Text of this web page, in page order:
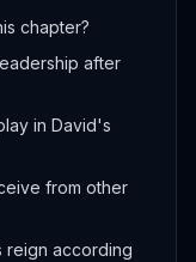
chapter?
after
in David's
from other
reign according